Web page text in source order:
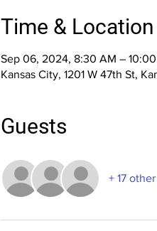
Time & Location
Sep 06, 2024, 8:30 AM –
Kansas City, 1201 W 47th St,
Guests
+ 17